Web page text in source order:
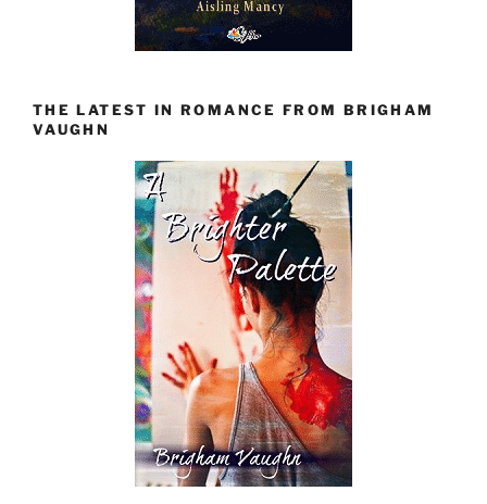
THE LATEST IN ROMANCE FROM BRIGHAM
VAUGHN